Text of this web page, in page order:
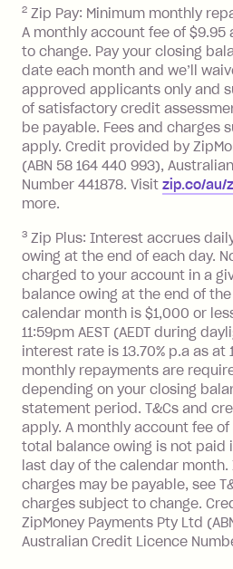
Zip Money:
Monthly Account
you do not have an
balance at the end
One-off
depending on your
limit.
Late Fee: $15 if the
BPAY Bill Payment
payment.
Interest rate of 25.9%
more about Zip
seehere.
Foreign Exchange
Single-Use Card to
Transaction' (being a
with a merchant or
financial institution
Australia), a fee
value of the foreign
Zip Personal Loan:
2 Zip Pay: Minimum monthly
A monthly account fee of
to change. Pay your closing
date each month and we’ll
approved applicants only and
of satisfactory credit
be payable. Fees and charges
apply. Credit provided by
(ABN 58 164 440 993),
Number 441878. Visit zip.co/au/
more.
3 Zip Plus: Interest accrues
owing at the end of each day.
charged to your account in a
balance owing at the end of
calendar month is $1,000 or
11:59pm AEST (AEDT during
interest rate is 13.70% p.a as at
monthly repayments are
depending on your closing
statement period. T&Cs and
apply. A monthly account fee
total balance owing is not paid
last day of the calendar
charges may be payable, see
charges subject to change.
ZipMoney Payments Pty Ltd
Australian Credit Licence